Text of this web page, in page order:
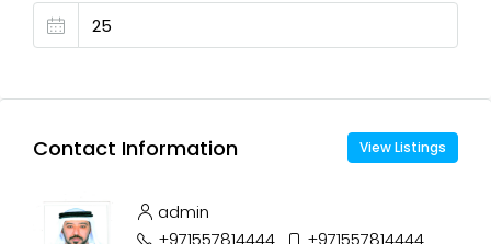
Contact Information View Listings
admin
+971557814444
+971557814444